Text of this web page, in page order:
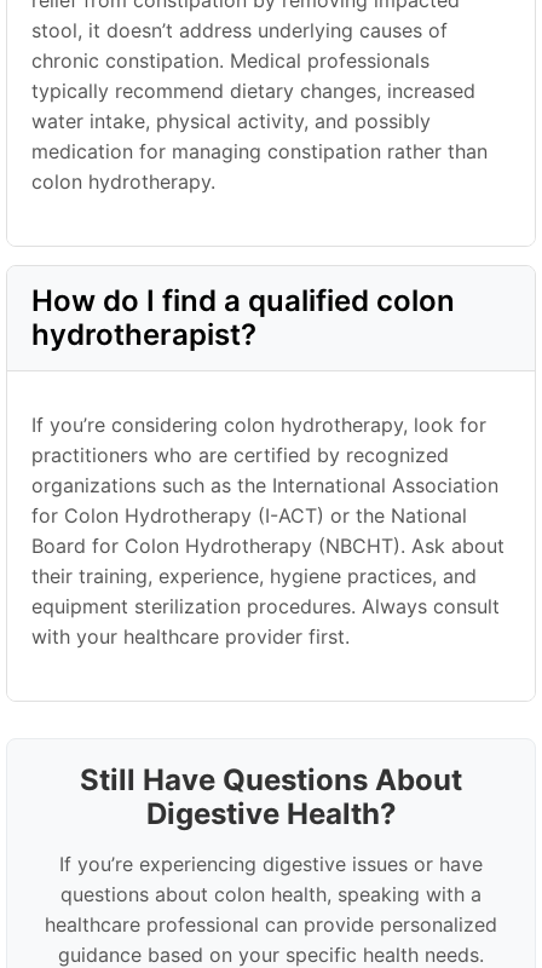
stool, it doesn’t address underlying causes of
chronic constipation. Medical professionals
typically recommend dietary changes, increased
water intake, physical activity, and possibly
medication for managing constipation rather than
colon hydrotherapy.
How do I find a qualified colon
hydrotherapist?
If you’re considering colon hydrotherapy, look for
practitioners who are certified by recognized
organizations such as the International Association
for Colon Hydrotherapy (I-ACT) or the National
Board for Colon Hydrotherapy (NBCHT). Ask about
their training, experience, hygiene practices, and
equipment sterilization procedures. Always consult
with your healthcare provider first.
Still Have Questions About
Digestive Health?
If you’re experiencing digestive issues or have
questions about colon health, speaking with a
healthcare professional can provide personalized
guidance based on your specific health needs.